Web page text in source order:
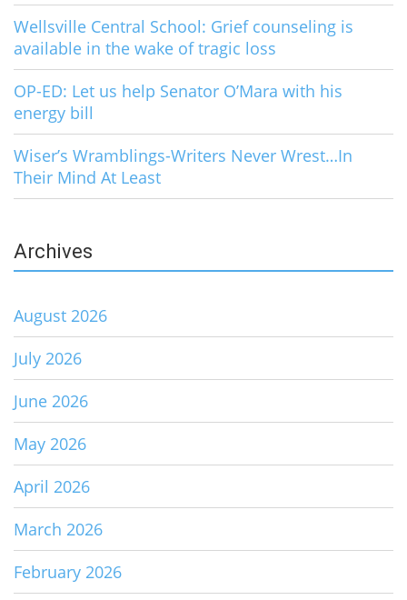
Wellsville Central School: Grief counseling is
available in the wake of tragic loss
OP-ED: Let us help Senator O’Mara with his
energy bill
Wiser’s Wramblings-Writers Never Wrest…In
Their Mind At Least
Archives
August 2026
July 2026
June 2026
May 2026
April 2026
March 2026
February 2026